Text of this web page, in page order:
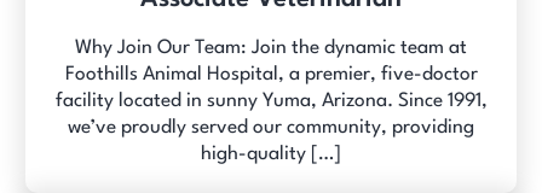
Why Join Our Team: Join the dynamic team at
Foothills Animal Hospital, a premier, five-doctor
facility located in sunny Yuma, Arizona. Since 1991,
we’ve proudly served our community, providing
high-quality […]